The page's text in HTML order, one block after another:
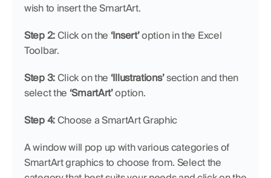
wish to insert the SmartArt.
Step 2: Click on the ‘Insert’ option in the Excel
Toolbar.
Step 3: Click on the ‘Illustrations’ section and then
select the ‘SmartArt’ option.
Step 4: Choose a SmartArt Graphic
A window will pop up with various categories of
SmartArt graphics to choose from. Select the